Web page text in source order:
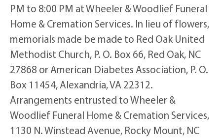
PM to 8:00 PM at Wheeler & Woodlief Funeral
Home & Cremation Services. In lieu of flowers,
memorials made be made to Red Oak United
Methodist Church, P. O. Box 66, Red Oak, NC
27868 or American Diabetes Association, P. O.
Box 11454, Alexandria, VA 22312.
Arrangements entrusted to Wheeler &
Woodlief Funeral Home & Cremation Services,
1130 N. Winstead Avenue, Rocky Mount, NC